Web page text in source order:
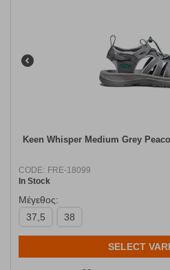
Keen Whisper Medium Grey
CODE: FRE-18099
In Stock
Μέγεθος:
37,5
38
SELECT